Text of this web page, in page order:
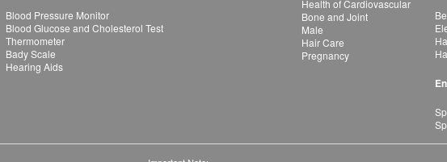
Blood Pressure Monitor
Blood Glucose and Cholesterol Test
Thermometer
Bady Scale
Hearing Aids
Health of Cardiovascular
Bone and Joint
Male
Hair Care
Pregnancy